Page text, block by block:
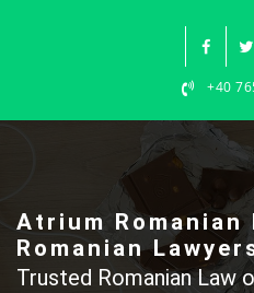
+40
Atrium Romanian
Romanian
Trusted Romanian Law